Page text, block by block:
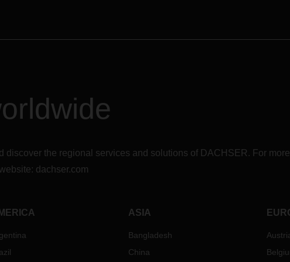
continue to advise their
discover the regional services and solutions of DACHSER. For
dachser.com
ASIA
Bangladesh
China